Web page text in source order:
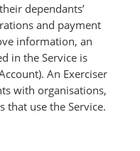
dependants’
and payment
information, an
in the Service is
An Exerciser
with organisations,
that use the Service.